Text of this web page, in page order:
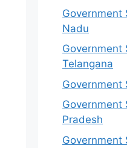
Government
Nadu
Government
Telangana
Government
Government
Pradesh
Government